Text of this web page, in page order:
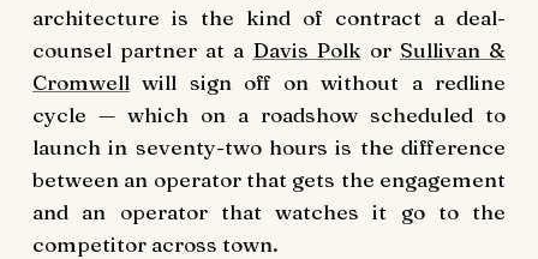
architecture is the kind of contract a deal-
counsel partner at a Davis Polkor Sullivan &
Cromwell will sign off on without a redline
cycle — which on a roadshow scheduled to
launch in seventy-two hours is the difference
between an operator that gets the engagement
and an operator that watches it go to the
competitor across town.